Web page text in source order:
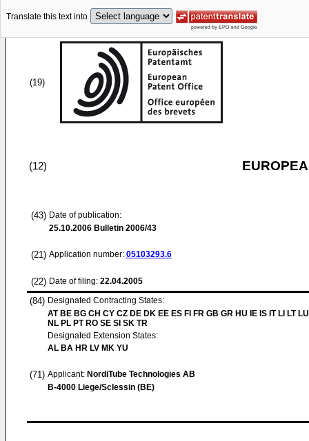
Translate this text into
(19)
(12)
(43) Date of publication:
25.10.2006 Bulletin 2006/43
(21) Application number: 05103293.6
(22) Date of filing: 22.04.2005
(84) Designated Contracting States:
AT BE BG CH CY CZ DE DK EE ES FI FR GB GR HU IE IS IT LI LT
NL PL PT RO SE SI SK TR
Designated Extension States:
AL BA HR LV MK YU
(71) Applicant: NordiTube Technologies AB
B-4000 Liege/Sclessin (BE)